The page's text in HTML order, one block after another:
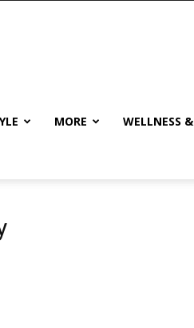
MORE WELLNESS